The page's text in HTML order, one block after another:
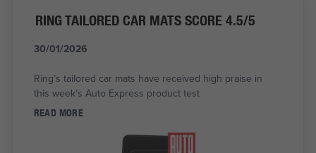
RING TAILORED CAR MATS SCORE 4.5/5
30/01/2026
Ring’s tailored car mats have received high praise in
this week’s Auto Express product test
READ MORE